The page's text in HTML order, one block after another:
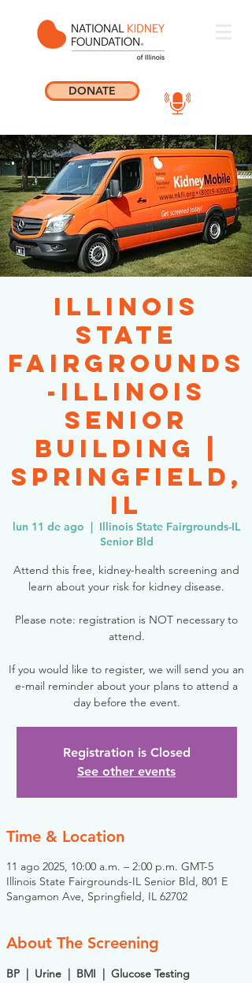
DONATE
Illinois
State
Fairgrounds
-Illinois
Senior
Building |
Springfield,
IL
lun 11 de ago
  |
Illinois State Fairgrounds-IL
Senior Bld
Attend this free, kidney-health screening and
learn about your risk for kidney disease.
Please note: registration is NOT necessary to
attend.
If you would like to register, we will send you an
e-mail reminder about your plans to attend a
day before the event.
Registration is Closed
See other events
Time & Location
11 ago 2025, 10:00 a.m. – 2:00 p.m. GMT-5
Illinois State Fairgrounds-IL Senior Bld, 801 E
Sangamon Ave, Springfield, IL 62702
About The Screening
BP  |  Urine  |  BMI  |  Glucose Testing